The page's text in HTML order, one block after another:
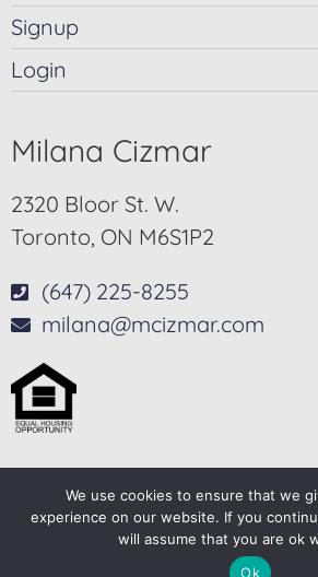
Signup
Login
Milana Cizmar
2320 Bloor St. W.
Toronto, ON M6S1P2
(647) 225-8255
milana@mcizmar.com
© 2025-2026 – All Rights
BREWby Ballen
We use cookies to ensure that we
experience on our website. If you
will assume that you are ok
Ok